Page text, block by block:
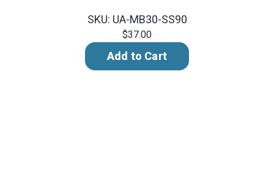
SKU: UA-MB30-SS90
$37.00
Add to Cart